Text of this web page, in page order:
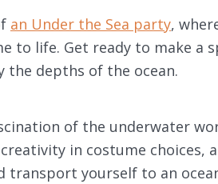
an Under the Sea party,
to life. Get ready to make a
the depths of the ocean.
of the underwater
in costume choices,
transport yourself to an